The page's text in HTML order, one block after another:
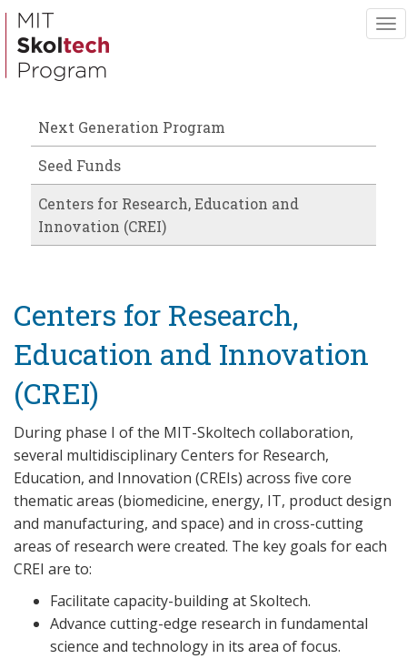
Skip
main
content
Next Generation Program
Seed Funds
Centers for Research, Education and
Innovation (CREI)
Centers for Research,
Education and Innovation
(CREI)
During phase I of the MIT-Skoltech collaboration,
several multidisciplinary Centers for Research,
Education, and Innovation (CREIs) across five core
thematic areas (biomedicine, energy, IT, product design
and manufacturing, and space) and in cross-cutting
areas of research were created. The key goals for each
CREI are to:
Facilitate capacity-building at Skoltech.
Advance cutting-edge research in fundamental
science and technology in its area of focus.